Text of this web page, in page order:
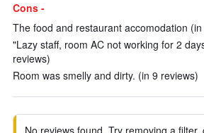
Cons -
The food and restaurant accomodation
"Lazy staff, room AC not working for 2
reviews)
Room was smelly and dirty. (in 9 reviews)
No reviews found. Try removing a